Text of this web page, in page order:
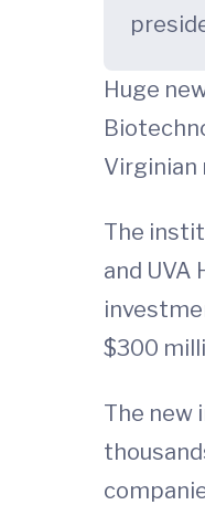
Huge
Virginian
The
and
$300
The new